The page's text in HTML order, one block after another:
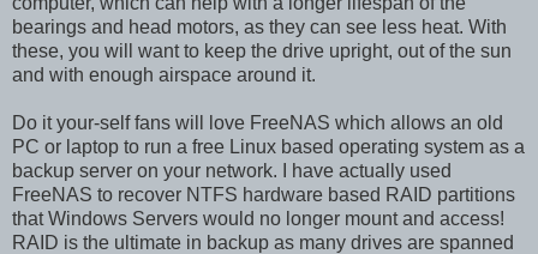
bearings and head motors, as they can see less heat. With
these, you will want to keep the drive upright, out of the sun
and with enough airspace around it.
Do it your-self fans will love FreeNAS which allows an old
PC or laptop to run a free Linux based operating system as a
backup server on your network. I have actually used
FreeNAS to recover NTFS hardware based RAID partitions
that Windows Servers would no longer mount and access!
RAID is the ultimate in backup as many drives are spanned